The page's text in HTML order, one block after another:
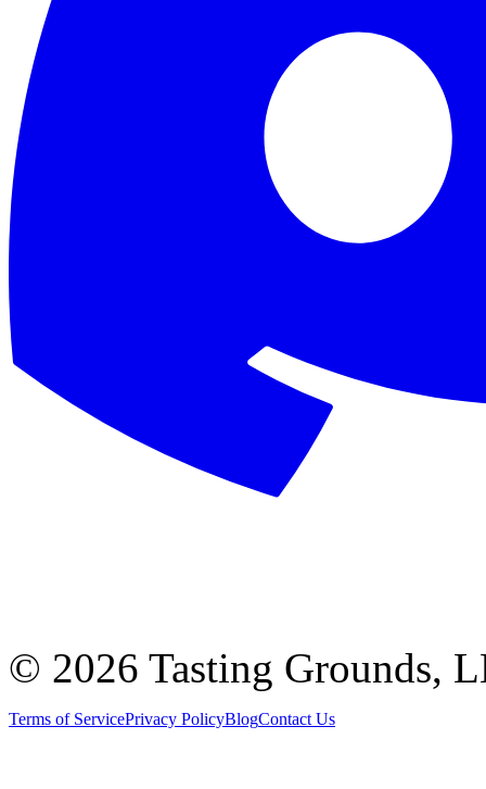
© 2026 Tasting Grounds,
Terms of ServicePrivacy PolicyBlogContact Us